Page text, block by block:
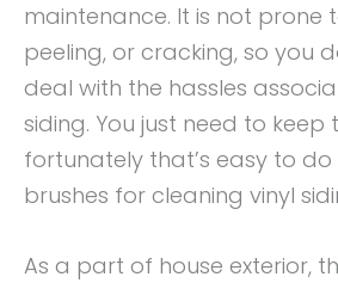
maintenance. It is not prone
peeling, or cracking, so you
deal with the hassles
siding. You just need to
fortunately that’s easy to
brushes for cleaning vinyl
As a part of house exterior,